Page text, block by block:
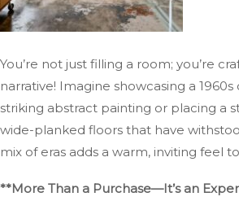
You’re not just filling a room; you’re
narrative! Imagine showcasing a
striking abstract painting or placing a
wide-planked floors that have
mix of eras adds a warm, inviting feel
**More Than a Purchase—It’s an